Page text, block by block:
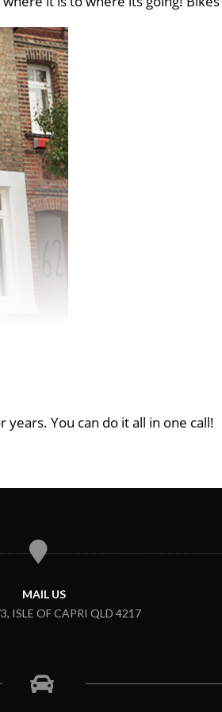
You can do it all in one call!
MAIL US
ISLE OF CAPRI QLD 4217